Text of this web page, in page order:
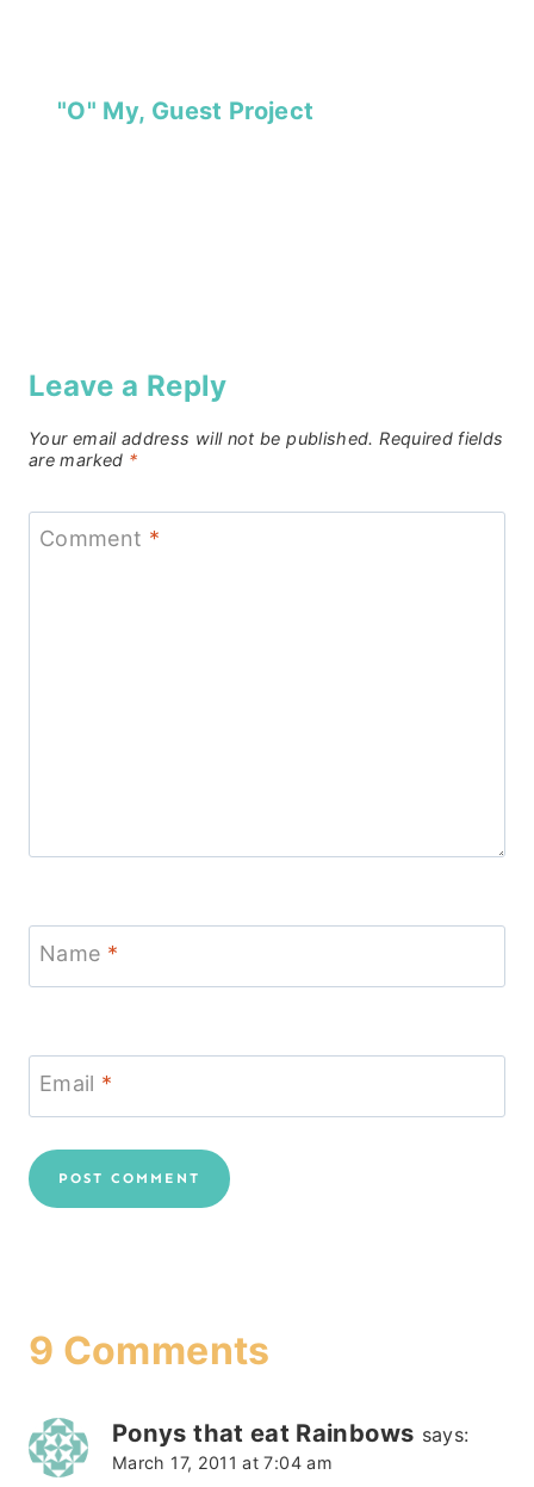
"O" My, Guest Project
Leave a Reply
Your email address will not be published. Required fields
are marked *
Comment *
Name *
Email *
9 Comments
Ponys that eat Rainbows says:
March 17, 2011 at 7:04 am